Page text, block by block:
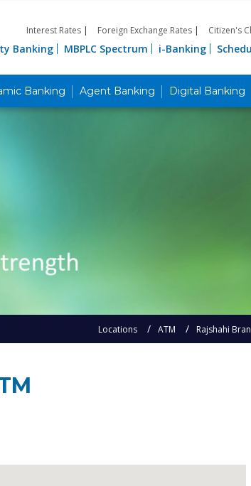
Interest Rates | Foreign Exchange Rates | Citizen's
Banking MBPLC Spectrum i-Banking
Banking Agent Banking Digital Banking
Locations ATM Rajshahi